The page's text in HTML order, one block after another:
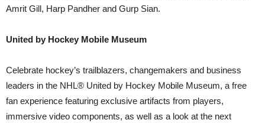
Amrit Gill, Harp Pandher and Gurp Sian.
United by Hockey Mobile Museum
Celebrate hockey’s trailblazers, changemakers and business
leaders in the NHL® United by Hockey Mobile Museum, a free
fan experience featuring exclusive artifacts from players,
immersive video components, as well as a look at the next